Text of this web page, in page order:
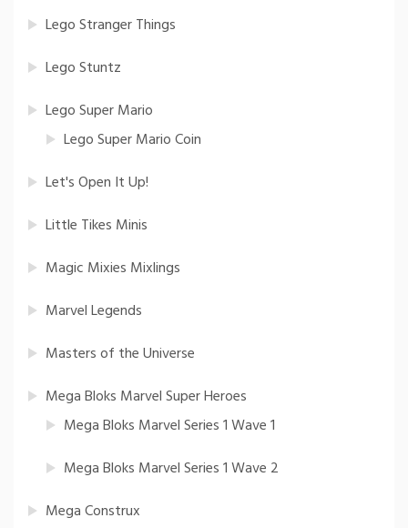
Lego Stranger Things
Lego Stuntz
Lego Super Mario
Lego Super Mario Coin
Let's Open It Up!
Little Tikes Minis
Magic Mixies Mixlings
Marvel Legends
Masters of the Universe
Mega Bloks Marvel Super Heroes
Mega Bloks Marvel Series 1 Wave 1
Mega Bloks Marvel Series 1 Wave 2
Mega Construx